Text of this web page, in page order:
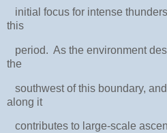
initial focus for intense
this
period. As the environment
the
southwest of this boundary,
along it
contributes to large-scale